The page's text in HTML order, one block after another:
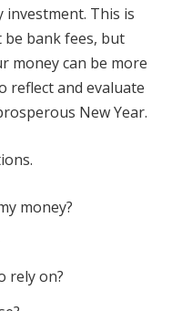
This is
bank fees, but
money can be more
reflect and evaluate
New Year.
money?
rely on?